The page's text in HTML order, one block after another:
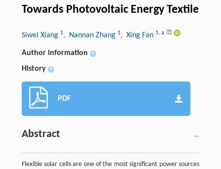
Towards Photovoltaic Energy Textile
Siwei Xiang 1, Nannan Zhang 1, Xing Fan 1, a
Author information +
History +
PDF
Abstract
Flexible solar cells are one of the most significant power sources